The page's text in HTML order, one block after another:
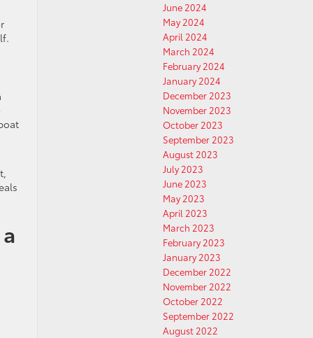
June 2024
May 2024
April 2024
March 2024
February 2024
January 2024
December 2023
November 2023
October 2023
September 2023
August 2023
July 2023
June 2023
May 2023
April 2023
March 2023
February 2023
January 2023
December 2022
November 2022
October 2022
September 2022
August 2022